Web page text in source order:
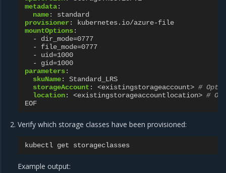
metadata:
name:
standard
provisioner:
kubernetes.io/azure-file
mountOptions:
-
dir_mode=0777
-
file_mode=0777
-
uid=1000
-
gid=1000
parameters:
skuName:
Standard_LRS
storageAccount : <existingstorageaccount> #
location: <existingstorageaccountlocation> #
EOF
Verify which storage classes have been provisioned:
kubectl get
Example output: